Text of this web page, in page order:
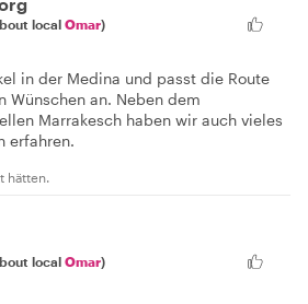
local Omar)
in der Medina und passt die Route
Wünschen an. Neben dem
Marrakesch haben wir auch vieles
erfahren.
hätten.
local Omar)